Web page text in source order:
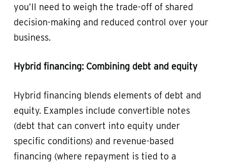
you’ll need to weigh the trade-off of shared
decision-making and reduced control over your
business.
Hybrid financing: Combining debt and equity
Hybrid financing blends elements of debt and
equity. Examples include convertible notes
(debt that can convert into equity under
specific conditions) and revenue-based
financing (where repayment is tied to a